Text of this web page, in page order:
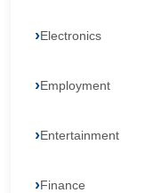
Electronics
Employment
Entertainment
Finance